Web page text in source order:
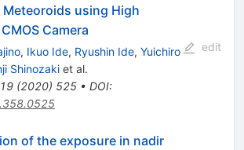
using High
Camera
, Ikuo Ide, Ryushin Ide, Yuichiro
Shinozakiet al.
(2020) 525• DOI:
edit
of the exposure in nadir